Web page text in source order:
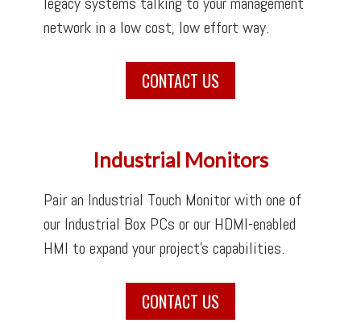
network in a low cost, low effort way.
CONTACT US
Industrial Monitors
Pair an Industrial Touch Monitor with one of
our Industrial Box PCs or our HDMI-enabled
HMI to expand your project’s capabilities.
CONTACT US